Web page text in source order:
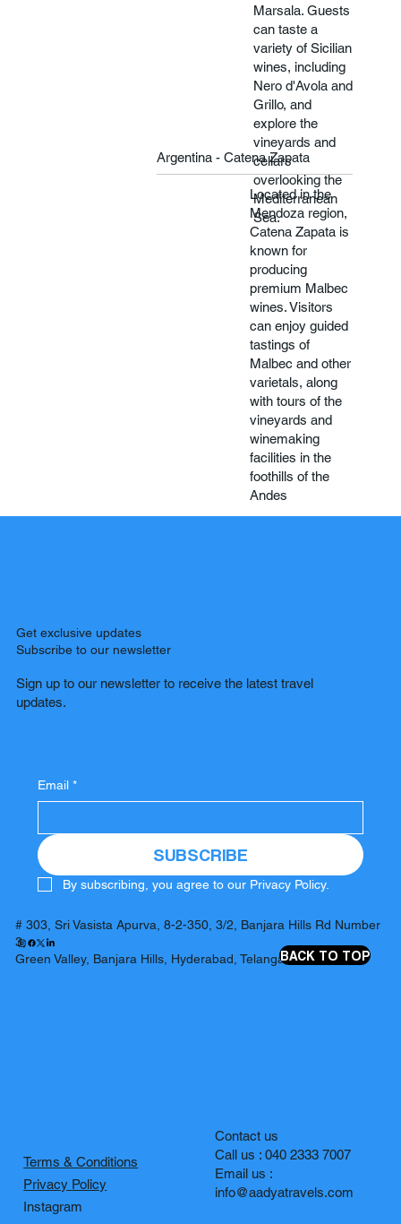
Marsala. Guests
can taste a
variety of Sicilian
wines, including
Nero d'Avola and
Grillo, and
explore the
vineyards and
cellars
overlooking the
Mediterranean
Sea.
Located in the
Mendoza region,
Catena Zapata is
known for
producing
premium Malbec
wines. Visitors
can enjoy guided
tastings of
Malbec and other
varietals, along
with tours of the
vineyards and
winemaking
facilities in the
foothills of the
Andes
Argentina - Catena Zapata
Get exclusive updates
Subscribe to our newsletter
Sign up to our newsletter to receive the latest travel
updates.
Email *
SUBSCRIBE
By subscribing, you agree to our Privacy Policy.
# 303, Sri Vasista Apurva, 8-2-350, 3/2, Banjara Hills Rd Number
3,
Green Valley, Banjara Hills, Hyderabad, Telangana 500034
Terms & Conditions
Privacy Policy
Instagram
Contact us
Call us : 040 2333 7007
Email us :
info@aadyatravels.com
BACK TO TOP